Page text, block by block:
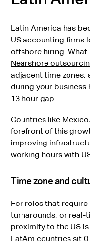
Latin America has
US accounting firms
offshore hiring.
Nearshore
adjacent time zones,
during your business
13 hour gap.
Countries like
forefront of this
improving
working hours with
Time zone and
For roles that
turnarounds, or real-
proximity to the US
LatAm countries sit